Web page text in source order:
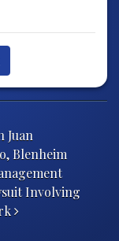
Juan
Blenheim
Involving